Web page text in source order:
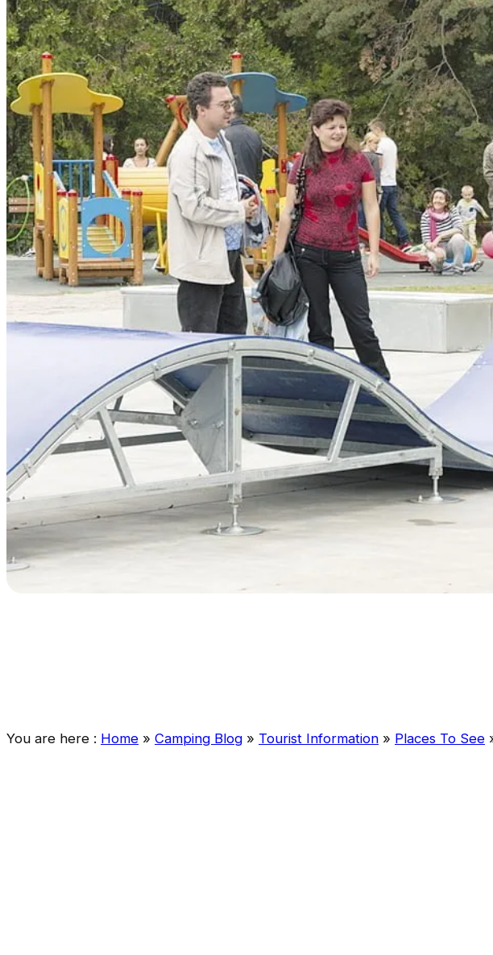
You are here : Home » Camping Blog » Tourist Information » Places To See